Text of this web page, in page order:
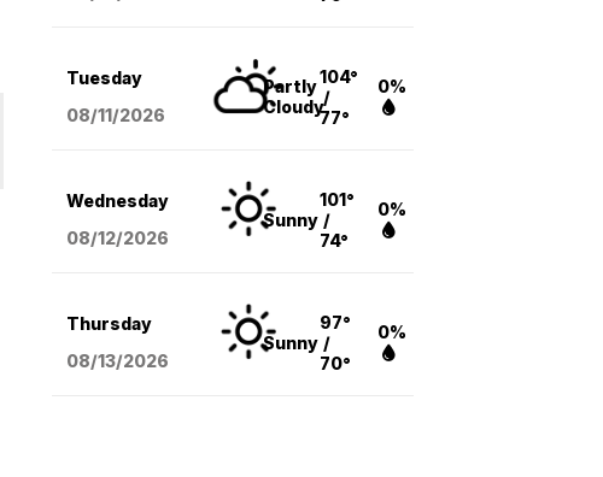
Tuesday
08/11/2026
Partly
Cloudy
104°
/
77°
0%
Wednesday
08/12/2026
Sunny
101°
/
74°
0%
Thursday
08/13/2026
Sunny
97°
/
70°
0%